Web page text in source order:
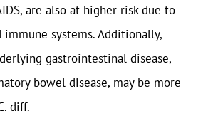
are also at higher risk due to
systems. Additionally,
gastrointestinal disease,
bowel disease, may be more
diff.